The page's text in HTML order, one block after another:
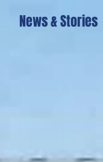
News & Stories